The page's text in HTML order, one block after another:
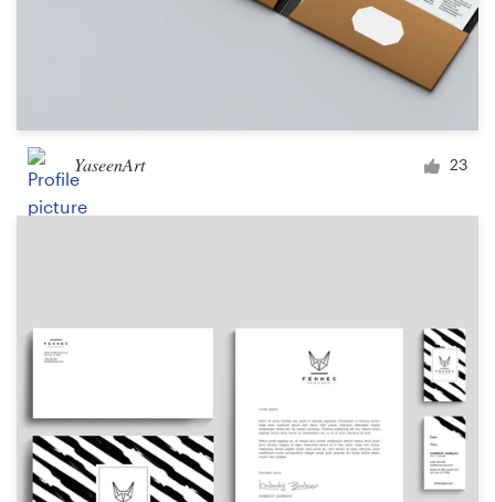
YaseenArt 23
Support
+44 20 3319 6464
Resources
Become a designer